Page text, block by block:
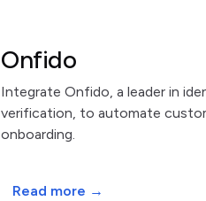
Onfido
Integrate Onfido, a leader in
verification, to automate
onboarding.
Read more →